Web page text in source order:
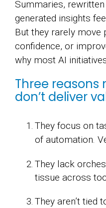
Summaries,
generated insights
But they rarely move
confidence, or
why most AI
Three reasons
don’t deliver
They focus on
of automation.
They lack
tissue across
They aren’t tied